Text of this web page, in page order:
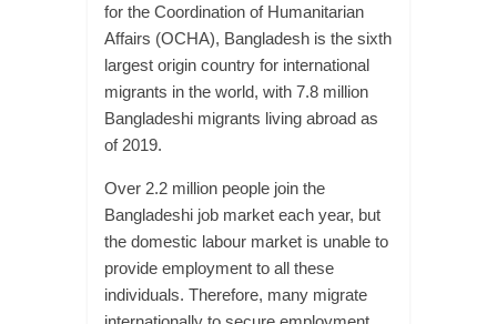
for the Coordination of Humanitarian
Affairs (OCHA), Bangladesh is the sixth
largest origin country for international
migrants in the world, with 7.8 million
Bangladeshi migrants living abroad as
of 2019.
Over 2.2 million people join the
Bangladeshi job market each year, but
the domestic labour market is unable to
provide employment to all these
individuals. Therefore, many migrate